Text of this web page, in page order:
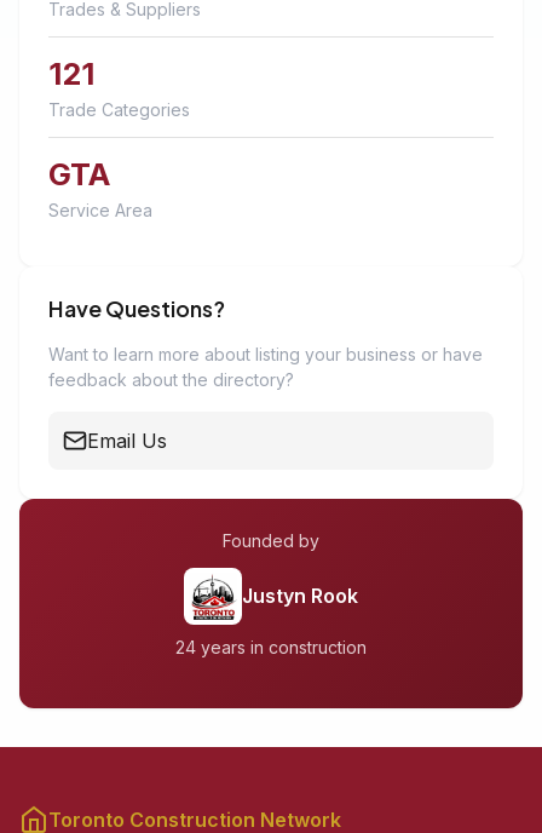
Trades & Suppliers
121
Trade Categories
GTA
Service Area
Have Questions?
Want to learn more about listing your business or have
feedback about the directory?
Email Us
Founded by
Justyn Rook
24 years in construction
Toronto Construction Network